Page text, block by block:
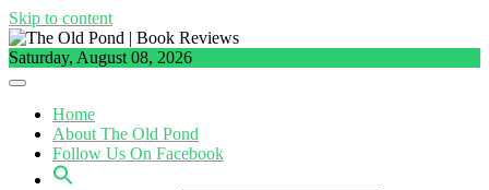
Skip to content
Saturday, August 08, 2026
Home
About The Old Pond
Follow Us On Facebook